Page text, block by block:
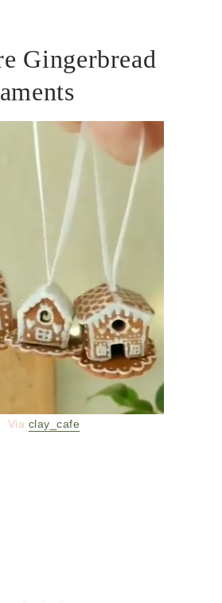
Gingerbread
Via clay_cafe